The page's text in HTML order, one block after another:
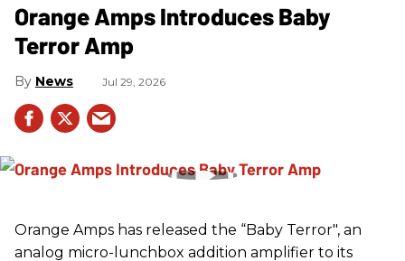
Orange Amps Introduces Baby
Terror Amp
News Jul 29, 2026
Orange Amps has released the “Baby Terror", an
analog micro-lunchbox addition amplifier to its